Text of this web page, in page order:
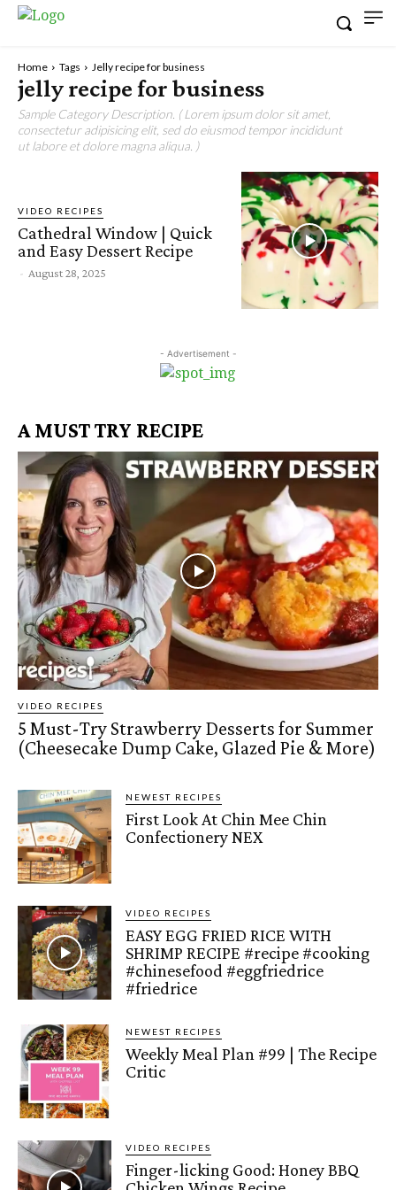
Home Tags Jelly recipe for business
jelly recipe for business
Sample Category Description. ( Lorem ipsum dolor sit amet,
consectetur adipisicing elit, sed do eiusmod tempor incididunt
ut labore et dolore magna aliqua. )
VIDEO RECIPES
Cathedral Window | Quick
and Easy Dessert Recipe
- August 28, 2025
- Advertisement -
A MUST TRY RECIPE
VIDEO RECIPES
5 Must-Try Strawberry Desserts for Summer
(Cheesecake Dump Cake, Glazed Pie & More)
NEWEST RECIPES
First Look At Chin Mee Chin
Confectionery NEX
VIDEO RECIPES
EASY EGG FRIED RICE WITH
SHRIMP RECIPE #recipe #cooking
#chinesefood #eggfriedrice
#friedrice
NEWEST RECIPES
Weekly Meal Plan #99 | The Recipe
Critic
VIDEO RECIPES
Finger-licking Good: Honey BBQ